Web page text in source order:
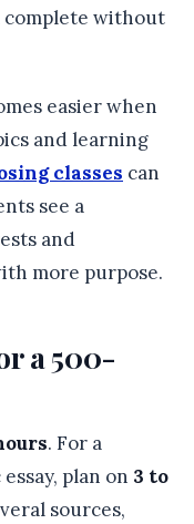
complete without
easier when
and learning
classes can
see a
and
more purpose.
a 500-
. For a
plan on 3 to
sources,